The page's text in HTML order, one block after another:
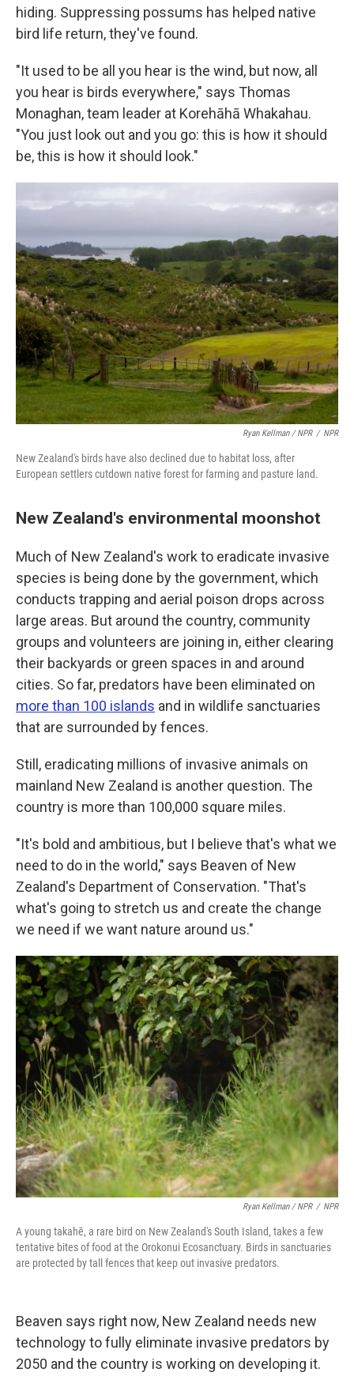
hiding. Suppressing possums has helped native
bird life return, they've found.
"It used to be all you hear is the wind, but now, all
you hear is birds everywhere," says Thomas
Monaghan, team leader at Korehāhā Whakahau.
"You just look out and you go: this is how it should
be, this is how it should look."
Ryan Kellman / NPR / NPR
New Zealand's birds have also declined due to habitat loss, after
European settlers cutdown native forest for farming and pasture land.
New Zealand's environmental moonshot
Much of New Zealand's work to eradicate invasive
species is being done by the government, which
conducts trapping and aerial poison drops across
large areas. But around the country, community
groups and volunteers are joining in, either clearing
their backyards or green spaces in and around
cities. So far, predators have been eliminated on
more than 100 islands and in wildlife sanctuaries
that are surrounded by fences.
Still, eradicating millions of invasive animals on
mainland New Zealand is another question. The
country is more than 100,000 square miles.
"It's bold and ambitious, but I believe that's what we
need to do in the world," says Beaven of New
Zealand's Department of Conservation. "That's
what's going to stretch us and create the change
we need if we want nature around us."
Ryan Kellman / NPR / NPR
A young takahē, a rare bird on New Zealand's South Island, takes a few
tentative bites of food at the Orokonui Ecosanctuary. Birds in sanctuaries
are protected by tall fences that keep out invasive predators.
Beaven says right now, New Zealand needs new
technology to fully eliminate invasive predators by
2050 and the country is working on developing it.